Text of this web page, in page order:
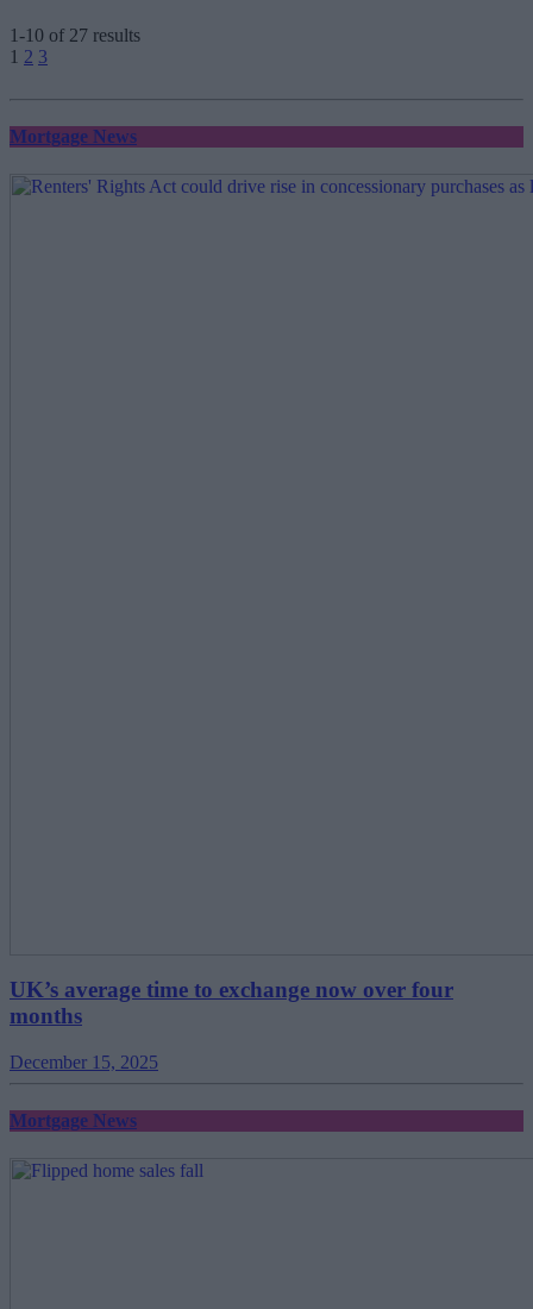
1-10 of 27 results
Posts
pagination
1 2 3
Mortgage News
UK’s average time to exchange now over four
months
December 15, 2025
Mortgage News